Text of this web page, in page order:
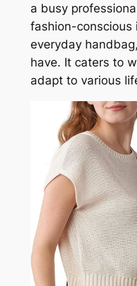
a busy
fashion-conscious
everyday
have. It caters to
adapt to various